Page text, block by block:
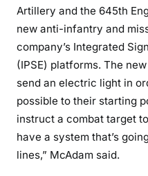
Artillery and the 645th
new anti-infantry and
company’s Integrated
(IPSE) platforms. The
send an electric light in
possible to their starting
instruct a combat target
have a system that’s
lines,” McAdam said.